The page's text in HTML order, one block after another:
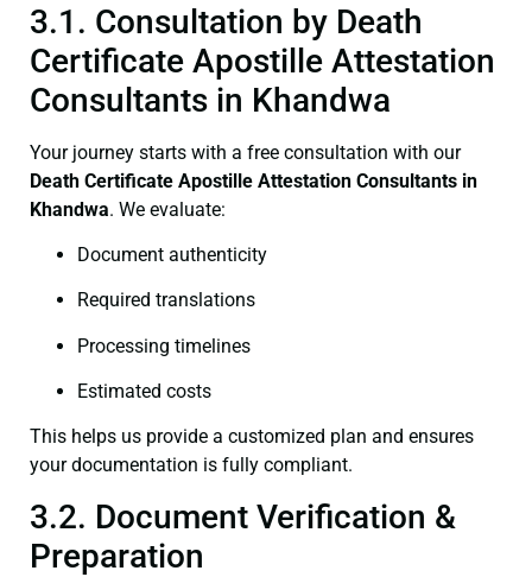
3.1. Consultation by Death
Certificate Apostille Attestation
Consultants in Khandwa
Your journey starts with a free consultation with our
Death Certificate Apostille Attestation Consultants in
Khandwa. We evaluate:
Document authenticity
Required translations
Processing timelines
Estimated costs
This helps us provide a customized plan and ensures
your documentation is fully compliant.
3.2. Document Verification &
Preparation